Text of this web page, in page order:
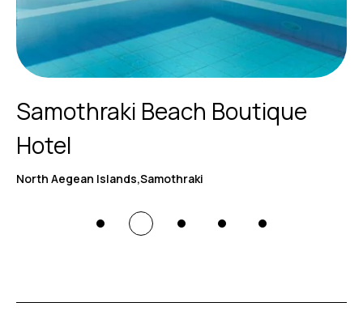
Samothraki Beach Boutique
Hotel
North Aegean Islands,Samothraki